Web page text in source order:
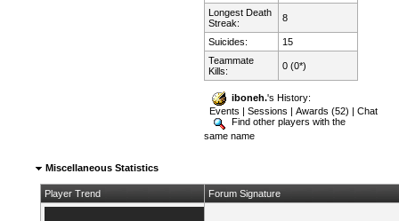
Longest Death
Streak:
8
Suicides:
15
Teammate
Kills:
0 (0*)
iboneh.'s History:
Events |Sessions |Awards (52) |Chat
Find other players with the
same name
Miscellaneous Statistics
Player Trend Forum Signature